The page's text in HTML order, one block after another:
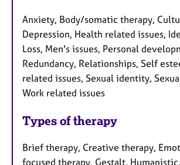
Anxiety, Body/somatic therapy,
Depression, Health related issues,
Loss, Men's issues, Personal
Redundancy, Relationships, Self
related issues, Sexual identity,
Work related issues
Types of therapy
Brief therapy, Creative therapy,
focused therapy, Gestalt,